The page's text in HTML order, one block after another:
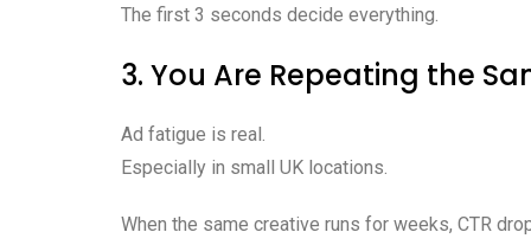
The first 3 seconds decide everything.
3. You Are Repeating the
Ad fatigue is real.
Especially in small UK locations.
When the same creative runs for weeks, CTR